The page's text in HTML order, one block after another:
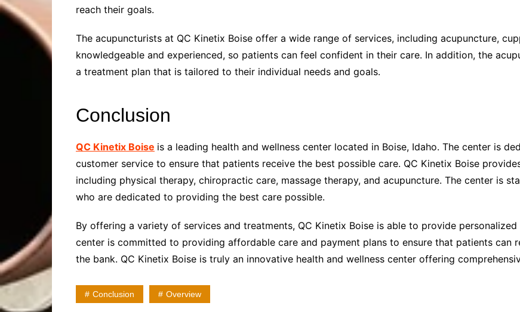
reach their goals.
The acupuncturists at QC Kinetix Boise offer a wide range of services, including acupuncture,
knowledgeable and experienced, so patients can feel confident in their care. In addition, the
a treatment plan that is tailored to their individual needs and goals.
Conclusion
QC Kinetix Boise is a leading health and wellness center located in Boise, Idaho. The center is
customer service to ensure that patients receive the best possible care. QC Kinetix Boise
including physical therapy, chiropractic care, massage therapy, and acupuncture. The center is
who are dedicated to providing the best care possible.
By offering a variety of services and treatments, QC Kinetix Boise is able to provide
center is committed to providing affordable care and payment plans to ensure that patients can
the bank. QC Kinetix Boise is truly an innovative health and wellness center offering
Conclusion Overview